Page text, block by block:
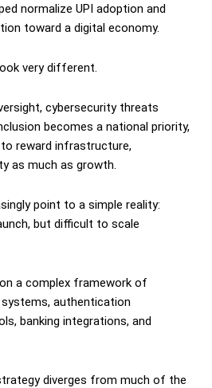
normalize UPI adoption and
toward a digital economy.
very different.
cybersecurity threats
becomes a national priority,
reward infrastructure,
as much as growth.
point to a simple reality:
but difficult to scale
a complex framework of
authentication
banking integrations, and
diverges from much of the